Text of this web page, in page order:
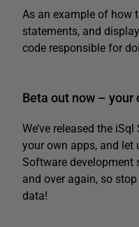
As an example of how
statements, and
code responsible for
Beta out now – your
We’ve released the
your own apps, and let
Software development
and over again, so
data!